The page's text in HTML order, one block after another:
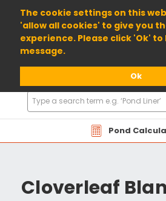
The cookie settings on this
'allow all cookies' to give you
experience. Please click 'Ok'
message.
Ok
01904 698800
Pond
Search
Products
Cloverleaf